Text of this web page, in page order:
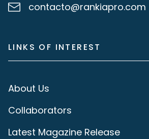
contacto@rankiapro.com
LINKS OF INTEREST
About Us
Collaborators
Latest Magazine Release